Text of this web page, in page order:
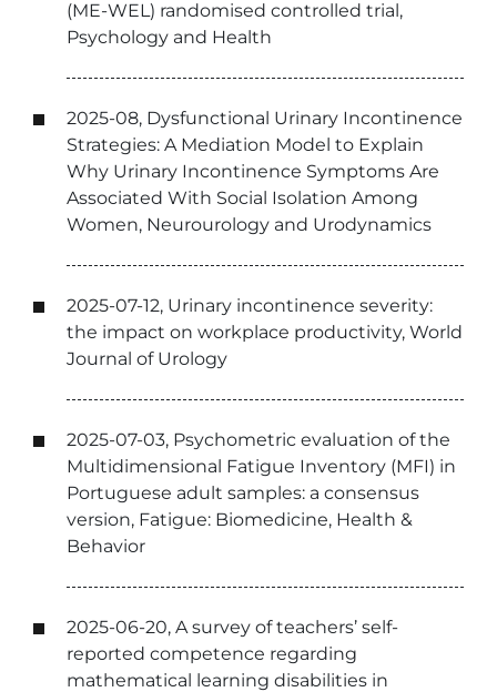
(ME-WEL) randomised controlled trial,
Psychology and Health
2025-08, Dysfunctional Urinary Incontinence
Strategies: A Mediation Model to Explain
Why Urinary Incontinence Symptoms Are
Associated With Social Isolation Among
Women, Neurourology and Urodynamics
2025-07-12, Urinary incontinence severity:
the impact on workplace productivity, World
Journal of Urology
2025-07-03, Psychometric evaluation of the
Multidimensional Fatigue Inventory (MFI) in
Portuguese adult samples: a consensus
version, Fatigue: Biomedicine, Health &
Behavior
2025-06-20, A survey of teachers’ self-
reported competence regarding
mathematical learning disabilities in